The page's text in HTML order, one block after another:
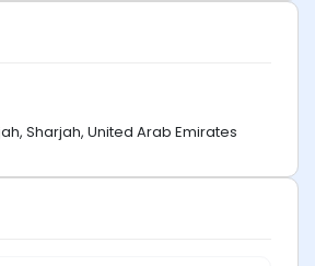
Sharjah, United Arab Emirates